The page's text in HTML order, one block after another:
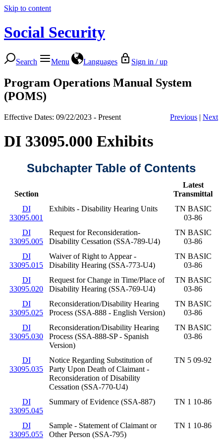
Skip to content
Social Security
Search Menu Languages Sign in / up
Program Operations Manual System
(POMS)
Effective Dates: 09/22/2023 - Present Previous | Next
DI 33095.000 Exhibits
Subchapter Table of Contents
Section
Latest
Transmittal
DI
33095.001
Exhibits - Disability Hearing Units
TN BASIC
03-86
DI
33095.005
Request for Reconsideration-
Disability Cessation (SSA-789-U4)
TN BASIC
03-86
DI
33095.015
Waiver of Right to Appear -
Disability Hearing (SSA-773-U4)
TN BASIC
03-86
DI
33095.020
Request for Change in Time/Place of
Disability Hearing (SSA-769-U4)
TN BASIC
03-86
DI
33095.025
Reconsideration/Disability Hearing
Process (SSA-888 - English Version)
TN BASIC
03-86
DI
33095.030
Reconsideration/Disability Hearing
Process (SSA-888-SP - Spanish
Version)
TN BASIC
03-86
DI
33095.035
Notice Regarding Substitution of
Party Upon Death of Claimant -
Reconsideration of Disability
Cessation (SSA-770-U4)
TN 5 09-92
DI
33095.045
Summary of Evidence (SSA-887) TN 1 10-86
DI
33095.055
Sample - Statement of Claimant or
Other Person (SSA-795)
TN 1 10-86